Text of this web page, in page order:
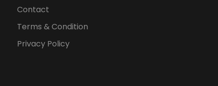
Contact
Terms & Condition
Privacy Policy